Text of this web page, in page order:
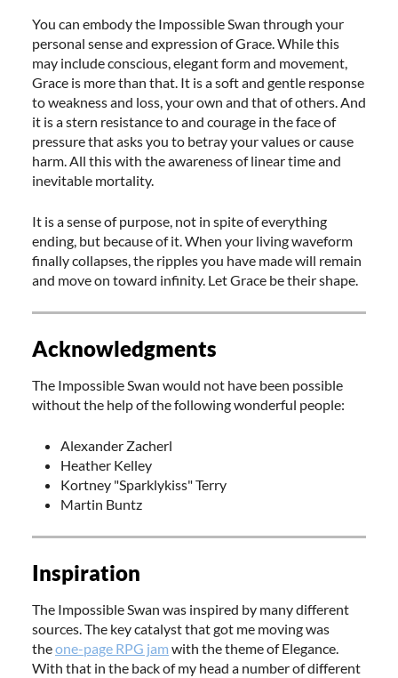
You can embody the Impossible Swan through your
personal sense and expression of Grace. While this
may include conscious, elegant form and movement,
Grace is more than that. It is a soft and gentle response
to weakness and loss, your own and that of others. And
it is a stern resistance to and courage in the face of
pressure that asks you to betray your values or cause
harm. All this with the awareness of linear time and
inevitable mortality.
It is a sense of purpose, not in spite of everything
ending, but because of it. When your living waveform
finally collapses, the ripples you have made will remain
and move on toward infinity. Let Grace be their shape.
Acknowledgments
The Impossible Swan would not have been possible
without the help of the following wonderful people:
Alexander Zacherl
Heather Kelley
Kortney "Sparklykiss" Terry
Martin Buntz
Inspiration
The Impossible Swan was inspired by many different
sources. The key catalyst that got me moving was
theone-page RPG jam with the theme of Elegance.
With that in the back of my head a number of different